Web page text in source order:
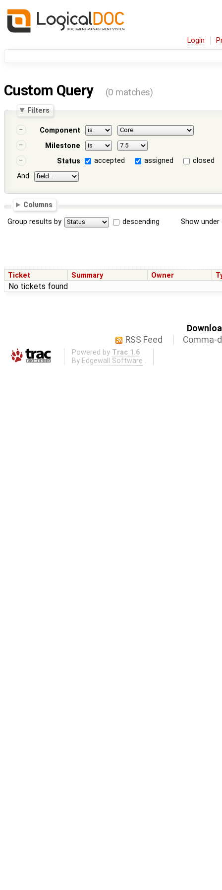
Login
Custom Query (0 matches)
Filters
Component
Milestone
Status
accepted assigned
closed
And
Columns
Group results by descending Show
Ticket Summary Owner
No tickets found
RSS Feed
Comma-
Powered by Trac 1.6
By Edgewall Software .